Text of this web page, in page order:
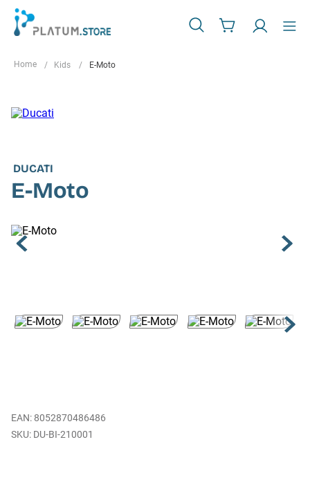
Kids E-Moto
DUCATI
E-Moto
EAN: 8052870486486
DU-BI-210001